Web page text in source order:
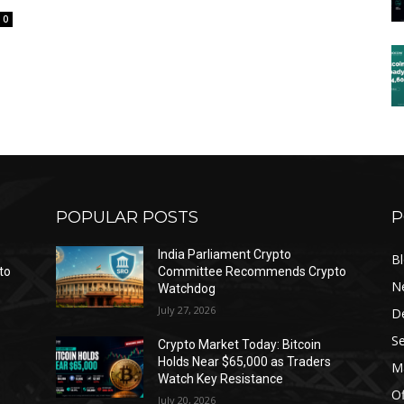
0
POPULAR POSTS
India Parliament Crypto
Committee Recommends Crypto
Watchdog
July 27, 2026
Crypto Market Today: Bitcoin
Holds Near $65,000 as Traders
Watch Key Resistance
July 20, 2026